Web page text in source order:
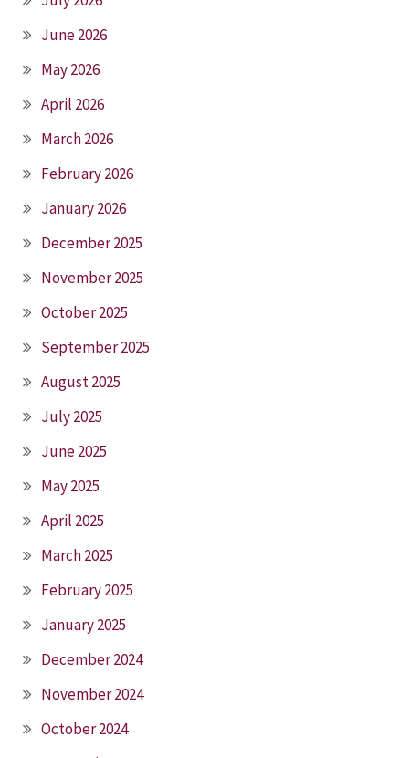
June 2026
May 2026
April 2026
March 2026
February 2026
January 2026
December 2025
November 2025
October 2025
September 2025
August 2025
July 2025
June 2025
May 2025
April 2025
March 2025
February 2025
January 2025
December 2024
November 2024
October 2024